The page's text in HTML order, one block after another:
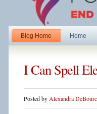
Blog Home Home
I Can Spell
Posted by Alexandra